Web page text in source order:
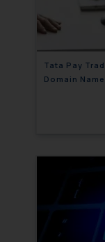
Tata Pay
Domain